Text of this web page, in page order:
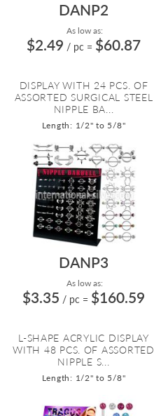
DANP2
As low as:
$2.49 / pc = $60.87
DISPLAY WITH 24 PCS. OF
ASSORTED SURGICAL STEEL
NIPPLE BA...
Length: 1/2" to 5/8"
DANP3
As low as:
$3.35 / pc = $160.59
L-SHAPE ACRYLIC DISPLAY
WITH 48 PCS. OF ASSORTED
NIPPLE S...
Length: 1/2" to 5/8"